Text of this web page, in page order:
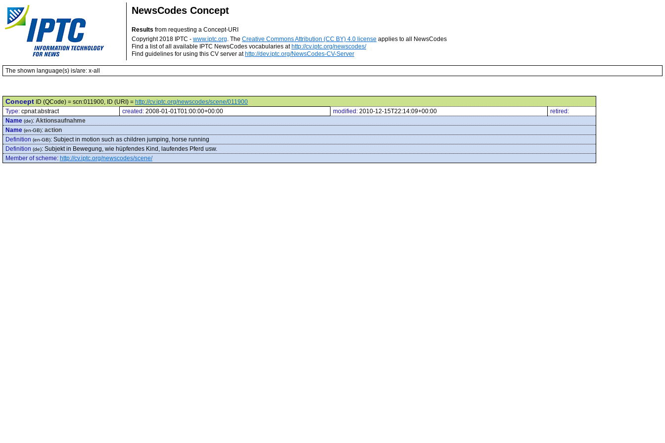
NewsCodes Concept
Results from requesting a Concept-URI
Copyright 2018 IPTC - www.iptc.org. The Creative Commons Attribution (CC BY) 4.0 license applies to all NewsCodes
Find a list of all available IPTC NewsCodes vocabularies at http://cv.iptc.org/newscodes/
Find guidelines for using this CV server at http://dev.iptc.org/NewsCodes-CV-Server
The shown language(s) is/are: x-all
Concept ID (QCode) = scn:011900, ID (URI) = http://cv.iptc.org/newscodes/scene/011900
Type: cpnat:abstract created: 2008-01-01T01:00:00+00:00 modified: 2010-12-15T22:14:09+00:00
retired:
Name (de): Aktionsaufnahme
Name (en-GB): action
Definition (en-GB): Subject in motion such as children jumping, horse running
Definition (de): Subjekt in Bewegung, wie hüpfendes Kind, laufendes Pferd usw.
Member of scheme: http://cv.iptc.org/newscodes/scene/